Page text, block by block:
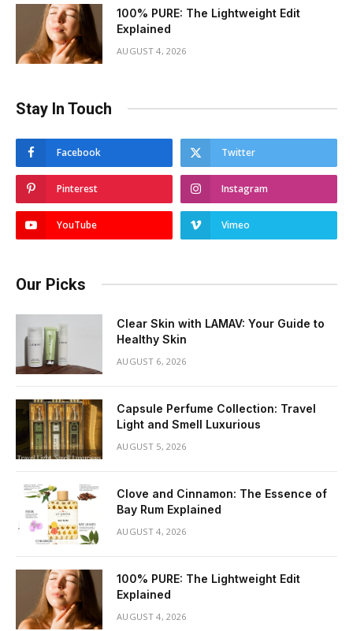
100% PURE: The Lightweight Edit
Explained
AUGUST 4, 2026
Stay In Touch
Facebook Twitter
Pinterest Instagram
YouTube Vimeo
Our Picks
Clear Skin with LAMAV: Your Guide to
Healthy Skin
AUGUST 6, 2026
Capsule Perfume Collection: Travel
Light and Smell Luxurious
AUGUST 5, 2026
Clove and Cinnamon: The Essence of
Bay Rum Explained
AUGUST 4, 2026
100% PURE: The Lightweight Edit
Explained
AUGUST 4, 2026